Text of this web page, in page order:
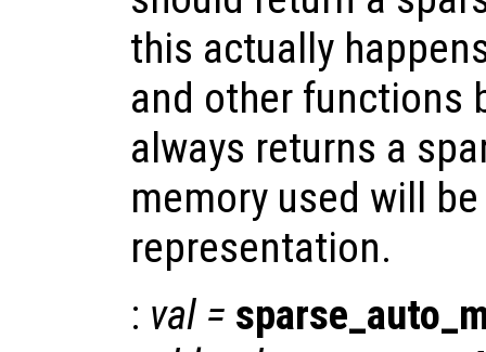
this actually
and other functions
always returns a
memory used will
representation.
: val =